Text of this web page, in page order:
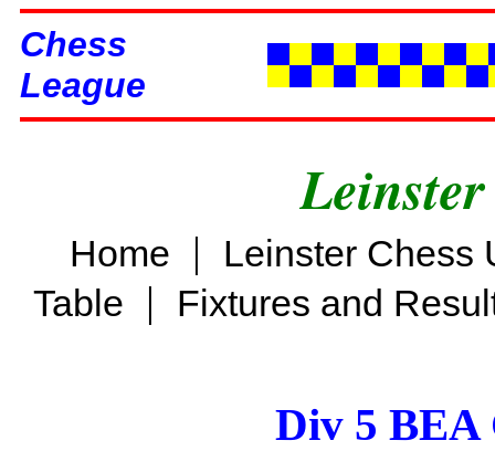
Chess
League
Home |
Leinster Chess
Table | Fixtures and
Div 5 BEA